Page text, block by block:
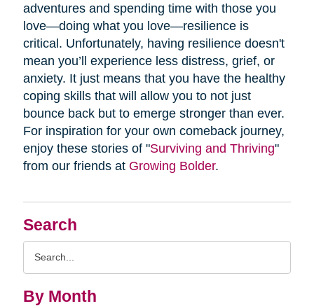
Search
By Month
adventures and spending time with those you
love—doing what you love—resilience is
critical. Unfortunately, having resilience doesn't
mean you’ll experience less distress, grief, or
anxiety. It just means that you have the healthy
coping skills that will allow you to not just
bounce back but to emerge stronger than ever.
For inspiration for your own comeback journey,
enjoy these stories of "Surviving and Thriving"
from our friends at Growing Bolder.